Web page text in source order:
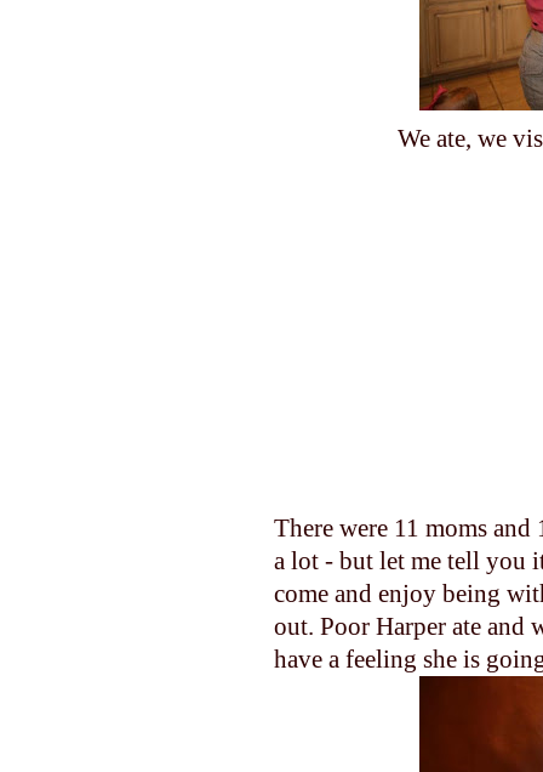
We ate, we
There were 11 moms
a lot - but let me tell you
come and enjoy being
out. Poor Harper ate and
have a feeling she is